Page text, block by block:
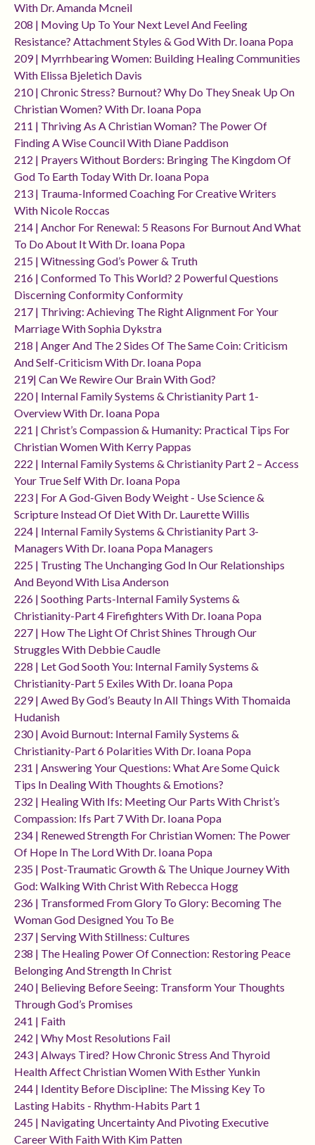
With Dr. Amanda Mcneil
208 | Moving Up To Your Next Level And Feeling
Resistance? Attachment Styles & God With Dr. Ioana Popa
209 | Myrrhbearing Women: Building Healing Communities
With Elissa Bjeletich Davis
210 | Chronic Stress? Burnout? Why Do They Sneak Up On
Christian Women? With Dr. Ioana Popa
211 | Thriving As A Christian Woman? The Power Of
Finding A Wise Council With Diane Paddison
212 | Prayers Without Borders: Bringing The Kingdom Of
God To Earth Today With Dr. Ioana Popa
213 | Trauma-Informed Coaching For Creative Writers
With Nicole Roccas
214 | Anchor For Renewal: 5 Reasons For Burnout And What
To Do About It With Dr. Ioana Popa
215 | Witnessing God’s Power & Truth
216 | Conformed To This World? 2 Powerful Questions
Discerning Conformity Conformity
217 | Thriving: Achieving The Right Alignment For Your
Marriage With Sophia Dykstra
218 | Anger And The 2 Sides Of The Same Coin: Criticism
And Self-Criticism With Dr. Ioana Popa
219| Can We Rewire Our Brain With God?
220 | Internal Family Systems & Christianity Part 1-
Overview With Dr. Ioana Popa
221 | Christ’s Compassion & Humanity: Practical Tips For
Christian Women With Kerry Pappas
222 | Internal Family Systems & Christianity Part 2 – Access
Your True Self With Dr. Ioana Popa
223 | For A God-Given Body Weight - Use Science &
Scripture Instead Of Diet With Dr. Laurette Willis
224 | Internal Family Systems & Christianity Part 3-
Managers With Dr. Ioana Popa Managers
225 | Trusting The Unchanging God In Our Relationships
And Beyond With Lisa Anderson
226 | Soothing Parts-Internal Family Systems &
Christianity-Part 4 Firefighters With Dr. Ioana Popa
227 | How The Light Of Christ Shines Through Our
Struggles With Debbie Caudle
228 | Let God Sooth You: Internal Family Systems &
Christianity-Part 5 Exiles With Dr. Ioana Popa
229 | Awed By God’s Beauty In All Things With Thomaida
Hudanish
230 | Avoid Burnout: Internal Family Systems &
Christianity-Part 6 Polarities With Dr. Ioana Popa
231 | Answering Your Questions: What Are Some Quick
Tips In Dealing With Thoughts & Emotions?
232 | Healing With Ifs: Meeting Our Parts With Christ’s
Compassion: Ifs Part 7 With Dr. Ioana Popa
234 | Renewed Strength For Christian Women: The Power
Of Hope In The Lord With Dr. Ioana Popa
235 | Post-Traumatic Growth & The Unique Journey With
God: Walking With Christ With Rebecca Hogg
236 | Transformed From Glory To Glory: Becoming The
Woman God Designed You To Be
237 | Serving With Stillness: Cultures
238 | The Healing Power Of Connection: Restoring Peace
Belonging And Strength In Christ
240 | Believing Before Seeing: Transform Your Thoughts
Through God’s Promises
241 | Faith
242 | Why Most Resolutions Fail
243 | Always Tired? How Chronic Stress And Thyroid
Health Affect Christian Women With Esther Yunkin
244 | Identity Before Discipline: The Missing Key To
Lasting Habits - Rhythm-Habits Part 1
245 | Navigating Uncertainty And Pivoting Executive
Career With Faith With Kim Patten